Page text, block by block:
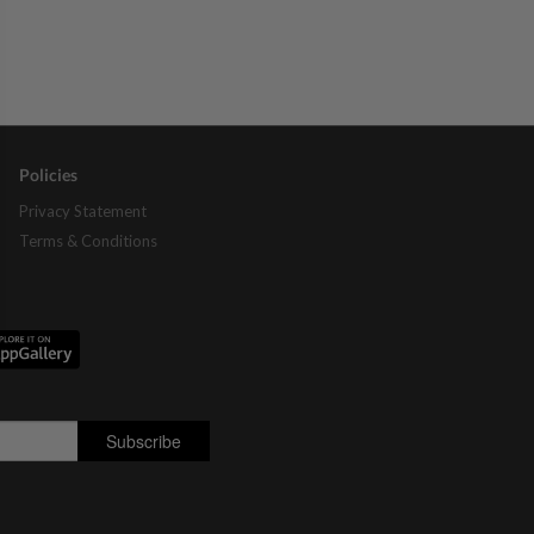
Policies
Privacy Statement
Terms & Conditions